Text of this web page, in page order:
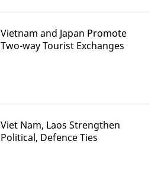
Vietnam and Japan Promote
Two-way Tourist Exchanges
Viet Nam, Laos Strengthen
Political, Defence Ties